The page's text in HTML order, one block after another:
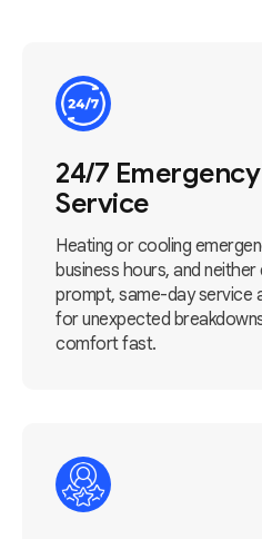
24/7
Service
Heating or cooling
business hours, and
prompt, same-day service
for unexpected
comfort fast.